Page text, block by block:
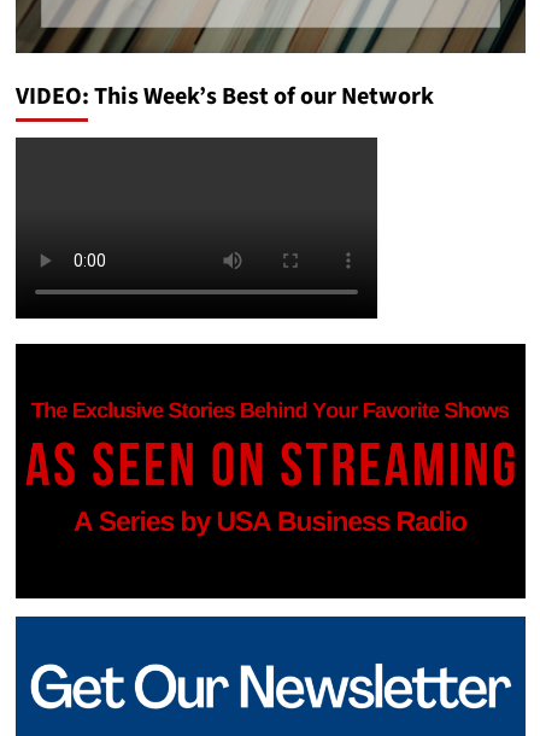
VIDEO: This Week’s Best of our Network